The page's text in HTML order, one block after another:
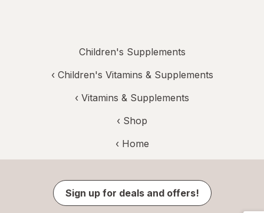
Children's Supplements
‹ Children's Vitamins & Supplements
‹ Vitamins & Supplements
‹ Shop
‹ Home
Sign up for deals and offers!